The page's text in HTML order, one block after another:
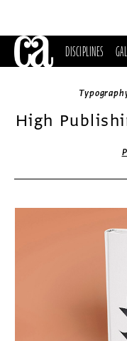
DISCIPLINES
High